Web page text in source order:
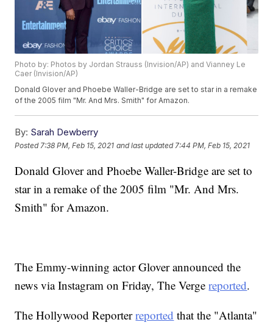
Photo by: Photos by Jordan Strauss (Invision/AP) and Vianney Le
Caer (Invision/AP)
Donald Glover and Phoebe Waller-Bridge are set to star in a remake
of the 2005 film "Mr. And Mrs. Smith" for Amazon.
By: Sarah Dewberry
Posted 7:38 PM, Feb 15, 2021 and last updated 7:44 PM, Feb 15, 2021
Donald Glover and Phoebe Waller-Bridge are set to
star in a remake of the 2005 film "Mr. And Mrs.
Smith" for Amazon.
The Emmy-winning actor Glover announced the
news via Instagram on Friday, The Vergereported.
The Hollywood Reporterreported that the "Atlanta"